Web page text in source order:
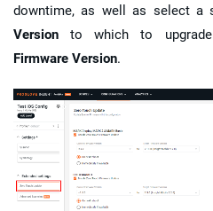
downtime, as well as select a
Version to which to upgrade
Firmware Version.